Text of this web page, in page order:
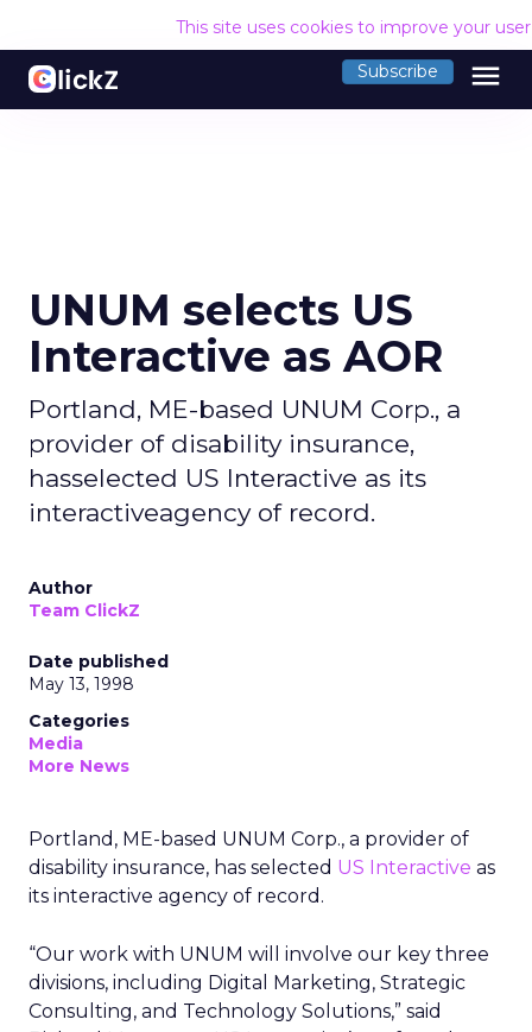
This site uses cookies to improve your
Subscribe menu
UNUM selects US
Interactive as AOR
Portland, ME-based UNUM Corp., a
provider of disability insurance,
hasselected US Interactive as its
interactiveagency of record.
Author
Team ClickZ
Date published
May 13, 1998
Categories
Media
More News
Portland, ME-based UNUM Corp., a provider of
disability insurance, has selected US Interactive as
its interactive agency of record.
“Our work with UNUM will involve our key three
divisions, including Digital Marketing, Strategic
Consulting, and Technology Solutions,” said